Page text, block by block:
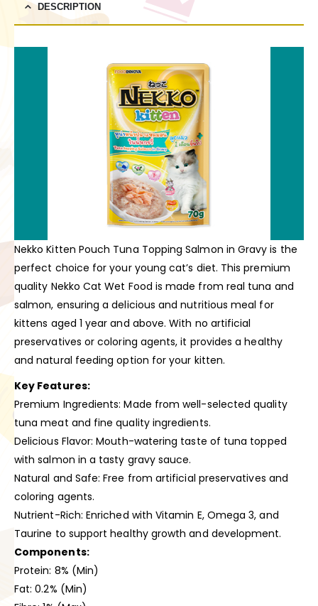
DESCRIPTION
Nekko Kitten Pouch Tuna Topping Salmon in Gravy is the
perfect choice for your young cat’s diet. This premium
quality Nekko Cat Wet Food is made from real tuna and
salmon, ensuring a delicious and nutritious meal for
kittens aged 1 year and above. With no artificial
preservatives or coloring agents, it provides a healthy
and natural feeding option for your kitten.
Key Features:
Premium Ingredients: Made from well-selected quality
tuna meat and fine quality ingredients.
Delicious Flavor: Mouth-watering taste of tuna topped
with salmon in a tasty gravy sauce.
Natural and Safe: Free from artificial preservatives and
coloring agents.
Nutrient-Rich: Enriched with Vitamin E, Omega 3, and
Taurine to support healthy growth and development.
Components:
Protein: 8% (Min)
Fat: 0.2% (Min)